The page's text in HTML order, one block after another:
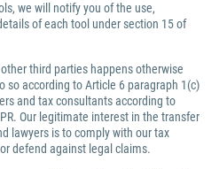
we will notify you of the use,
of each tool under section 15 of
third parties happens otherwise
so according to Article 6 paragraph 1(c)
and tax consultants according to
Our legitimate interest in the transfer
lawyers is to comply with our tax
defend against legal claims.